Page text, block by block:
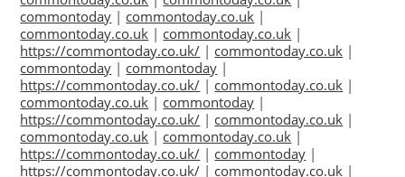
commontoday | commontoday.co.uk |
commontoday.co.uk | commontoday.co.uk |
https://commontoday.co.uk/ | commontoday.co.uk |
commontoday | commontoday |
https://commontoday.co.uk/ | commontoday.co.uk |
commontoday.co.uk | commontoday |
https://commontoday.co.uk/ | commontoday.co.uk |
commontoday.co.uk | commontoday.co.uk |
https://commontoday.co.uk/ | commontoday |
https://commontoday.co.uk/ | commontoday.co.uk |